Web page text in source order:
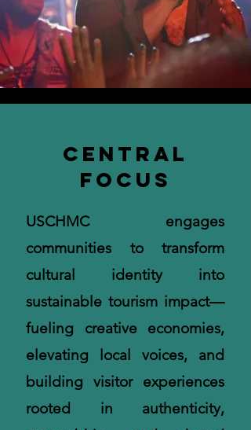
Central
Focus
USCHMC engages
communities to transform
cultural identity into
sustainable tourism impact—
fueling creative economies,
elevating local voices, and
building visitor experiences
rooted in authenticity,